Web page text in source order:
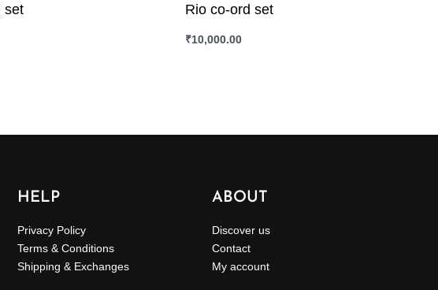
set Rio co-ord set
₹10,000.00
HELP
Privacy Policy
Terms & Conditions
Shipping & Exchanges
ABOUT
Discover us
Contact
My account